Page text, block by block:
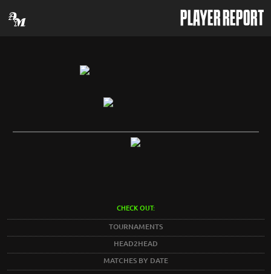
PLAYER REPORT
CHECK OUT:
TOURNAMENTS
HEAD2HEAD
MATCHES BY DATE